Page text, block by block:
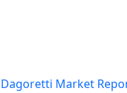
Market